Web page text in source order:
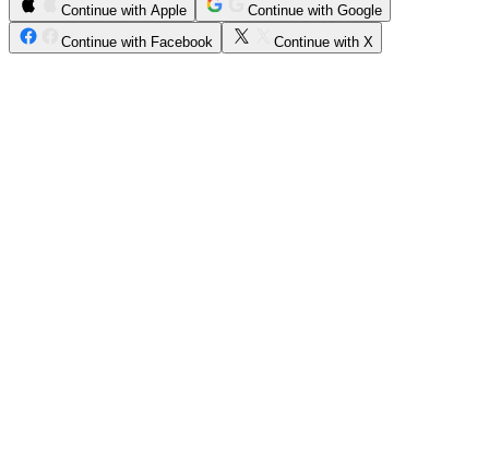
Continue with Apple
Continue with Google
Continue with Facebook
Continue with X